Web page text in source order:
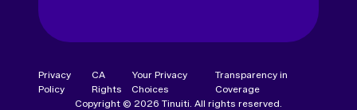
Privacy
Policy
CA
Rights
Your Privacy
Choices
Transparency in
Coverage
Copyright © 2026 Tinuiti. All rights reserved.